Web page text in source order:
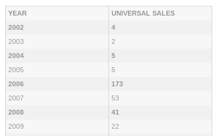
YEAR
UNIVERSAL SALES
2002
4
2003
2
2004
5
2005
5
2006
173
2007
53
2008
41
2009
22